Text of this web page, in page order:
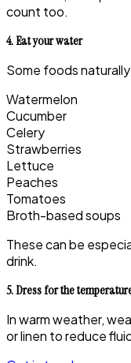
count too.
4. Eat your water
Some foods
Watermelon
Cucumber
Celery
Strawberries
Lettuce
Peaches
Tomatoes
Broth-based soups
These can be
drink.
5. Dress for the
In warm weather,
or linen to reduce